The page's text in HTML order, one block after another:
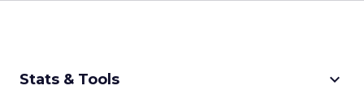
Stats & Tools keyboard_arrow_down